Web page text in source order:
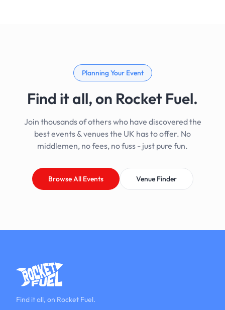
Planning Your Event
Find it all, on Rocket Fuel.
Join thousands of others who have discovered the
best events & venues the UK has to offer. No
middlemen, no fees, no fuss - just pure fun.
Browse All Events Venue Finder
Find it all, on Rocket Fuel.